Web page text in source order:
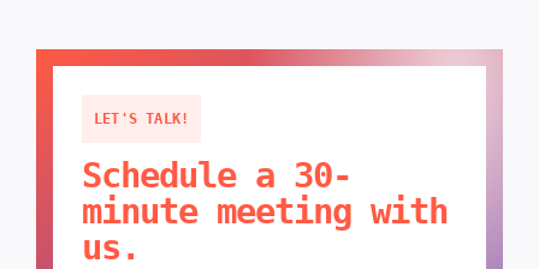
LET'S TALK!
Schedule a 30-
minute meeting with
us.